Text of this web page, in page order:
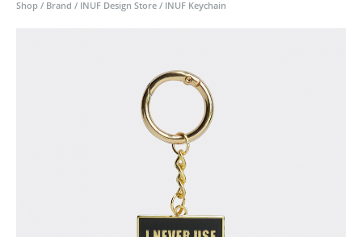
Shop / Brand / INUF Design Store / INUF Keychain